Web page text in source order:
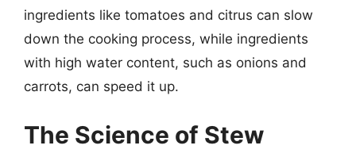
ingredients like tomatoes and citrus can slow
down the cooking process, while ingredients
with high water content, such as onions and
carrots, can speed it up.
The Science of Stew